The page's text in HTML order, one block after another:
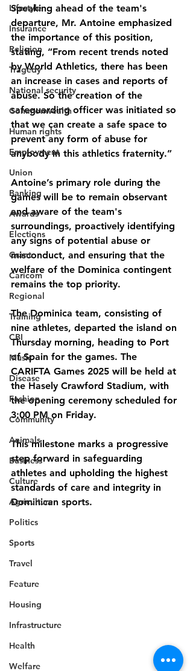
Lifestyle
Insurance
Religion
Tragedy
National security
Commonwealth
Human rights
Employment
Union
Banking
Awards
Elections
Grant
Caricom
Regional
Training
CBI
Music
Disease
Fashion
Community
Animals
Business
Culture
Agriculture
Politics
Sports
Travel
Feature
Housing
Infrastructure
Health
Welfare
Speaking ahead of the team's
departure, Mr. Antoine emphasized
the importance of this position,
stating, “From recent trends noted
by World Athletics, there has been
an increase in cases and reports of
abuse. So the creation of the
safeguarding officer was initiated so
that we can create a safe space to
prevent any form of abuse for
anybody in this athletics fraternity.”
Antoine’s primary role during the
games will be to remain observant
and aware of the team's
surroundings, proactively identifying
any signs of potential abuse or
misconduct, and ensuring that the
welfare of the Dominica contingent
remains the top priority.
The Dominica team, consisting of
nine athletes, departed the island on
Thursday morning, heading to Port
of Spain for the games. The
CARIFTA Games 2025 will be held at
the Hasely Crawford Stadium, with
the opening ceremony scheduled for
3:00 PM on Friday.
This milestone marks a progressive
step forward in safeguarding
athletes and upholding the highest
standards of care and integrity in
Dominican sports.